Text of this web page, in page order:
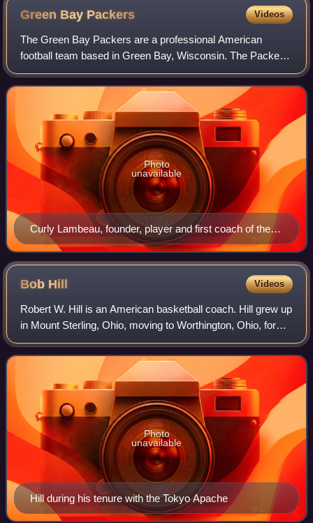
either side, and two tackles
Green Bay Packers Videos
The Green Bay Packers are a professional American
football team based in Green Bay, Wisconsin. The Packers
compete in the National Football League as a member of
the National Football Conference North
Curly Lambeau, founder, player and first coach of the
Packers
Photo
unavailable
Bob Hill Videos
Robert W. Hill is an American basketball coach. Hill grew up
in Mount Sterling, Ohio, moving to Worthington, Ohio, for
high school. Hill attended Bowling Green State University.
Hill during his tenure with the Tokyo Apache
Photo
unavailable